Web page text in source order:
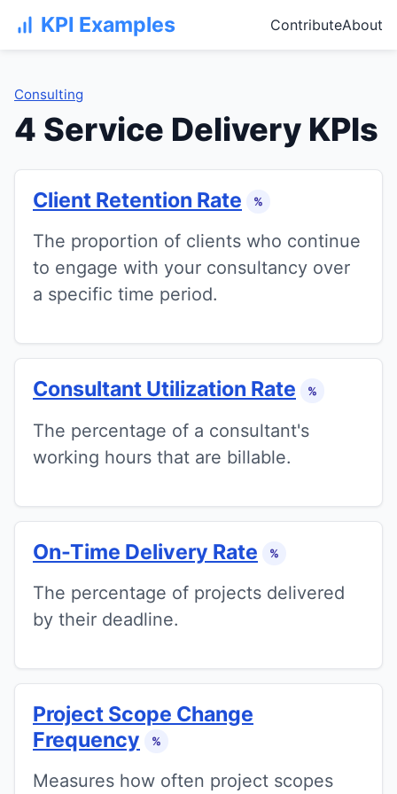
KPI Examples ContributeAbout
Consulting
4 Service Delivery KPIs
Client Retention Rate %
The proportion of clients who continue
to engage with your consultancy over
a specific time period.
Consultant Utilization Rate %
The percentage of a consultant's
working hours that are billable.
On-Time Delivery Rate %
The percentage of projects delivered
by their deadline.
Project Scope Change
Frequency
%
Measures how often project scopes